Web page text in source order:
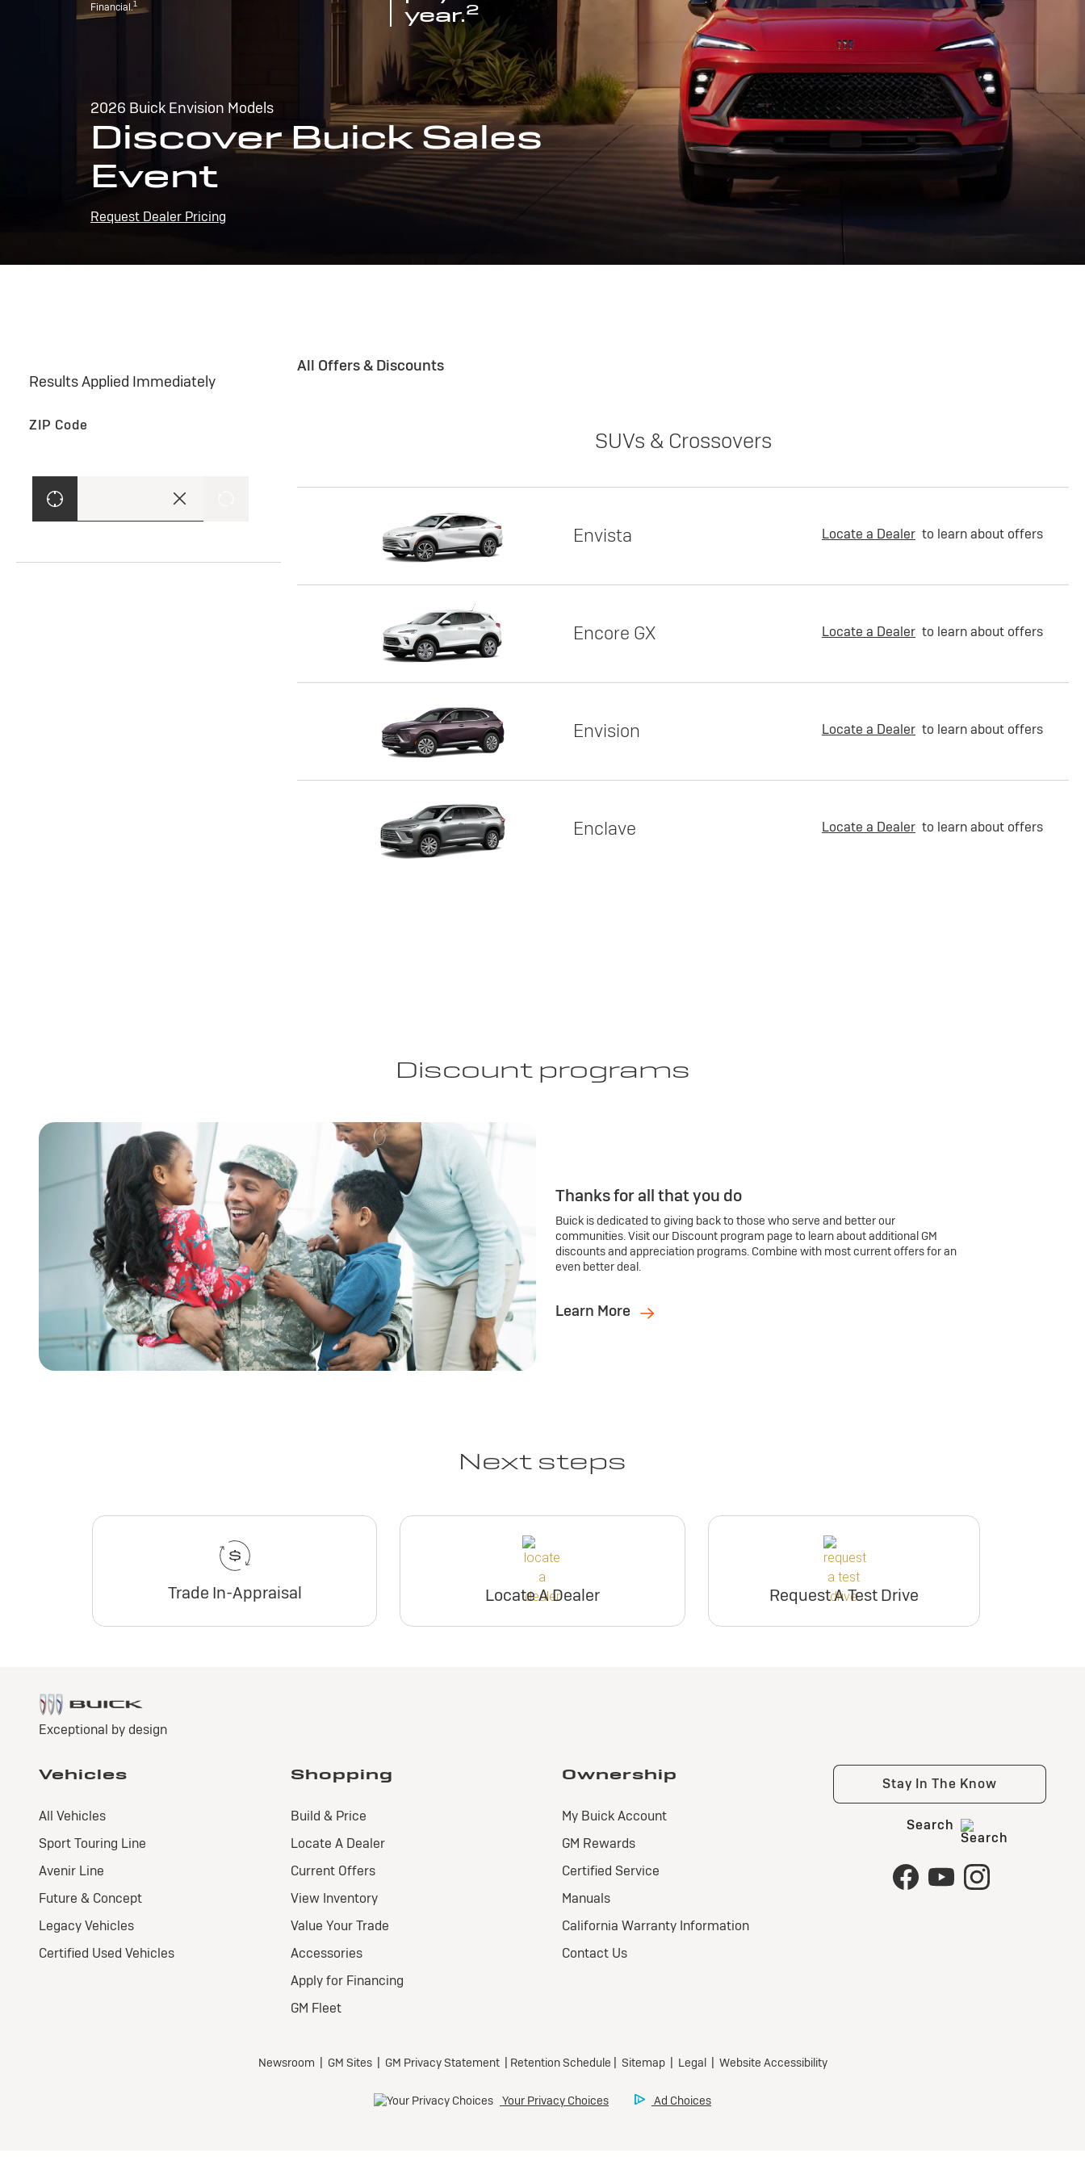
Financial.1
year.2
2026 Buick Envision Models
Discover Buick Sales
Event
Request Dealer Pricing
Results Applied Immediately
ZIP Code
All Offers & Discounts
SUVs & Crossovers
Envista Locate a Dealer to learn about offers
Encore GX Locate a Dealer to learn about offers
Envision Locate a Dealer to learn about offers
Enclave Locate a Dealer to learn about offers
Discount programs
Thanks for all that you do
Buick is dedicated to giving back to those who serve and better our
communities. Visit our Discount program page to learn about additional GM
discounts and appreciation programs. Combine with most current offers for an
even better deal.
Learn More
Next steps
Trade In-Appraisal Locate A Dealer Request A Test Drive